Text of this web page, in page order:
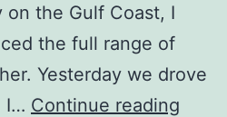
the Gulf Coast, I
the full range of
Yesterday we drove
I… Continue reading